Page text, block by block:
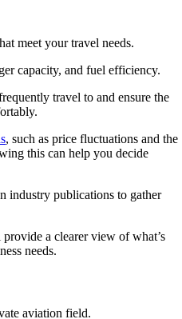
meet your travel needs.
capacity, and fuel efficiency.
travel to and ensure the
, such as price fluctuations and the
this can help you decide
industry publications to gather
a clearer view of what’s
needs.
aviation field.